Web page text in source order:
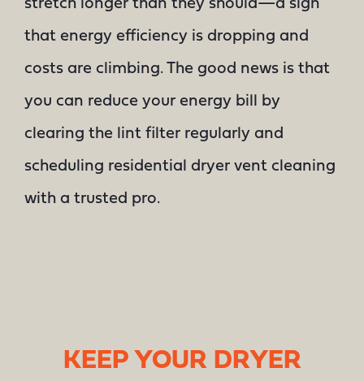
stretch longer than they should—a sign
that energy efficiency is dropping and
costs are climbing. The good news is that
you can reduce your energy bill by
clearing the lint filter regularly and
scheduling residential dryer vent cleaning
with a trusted pro.
KEEP YOUR DRYER